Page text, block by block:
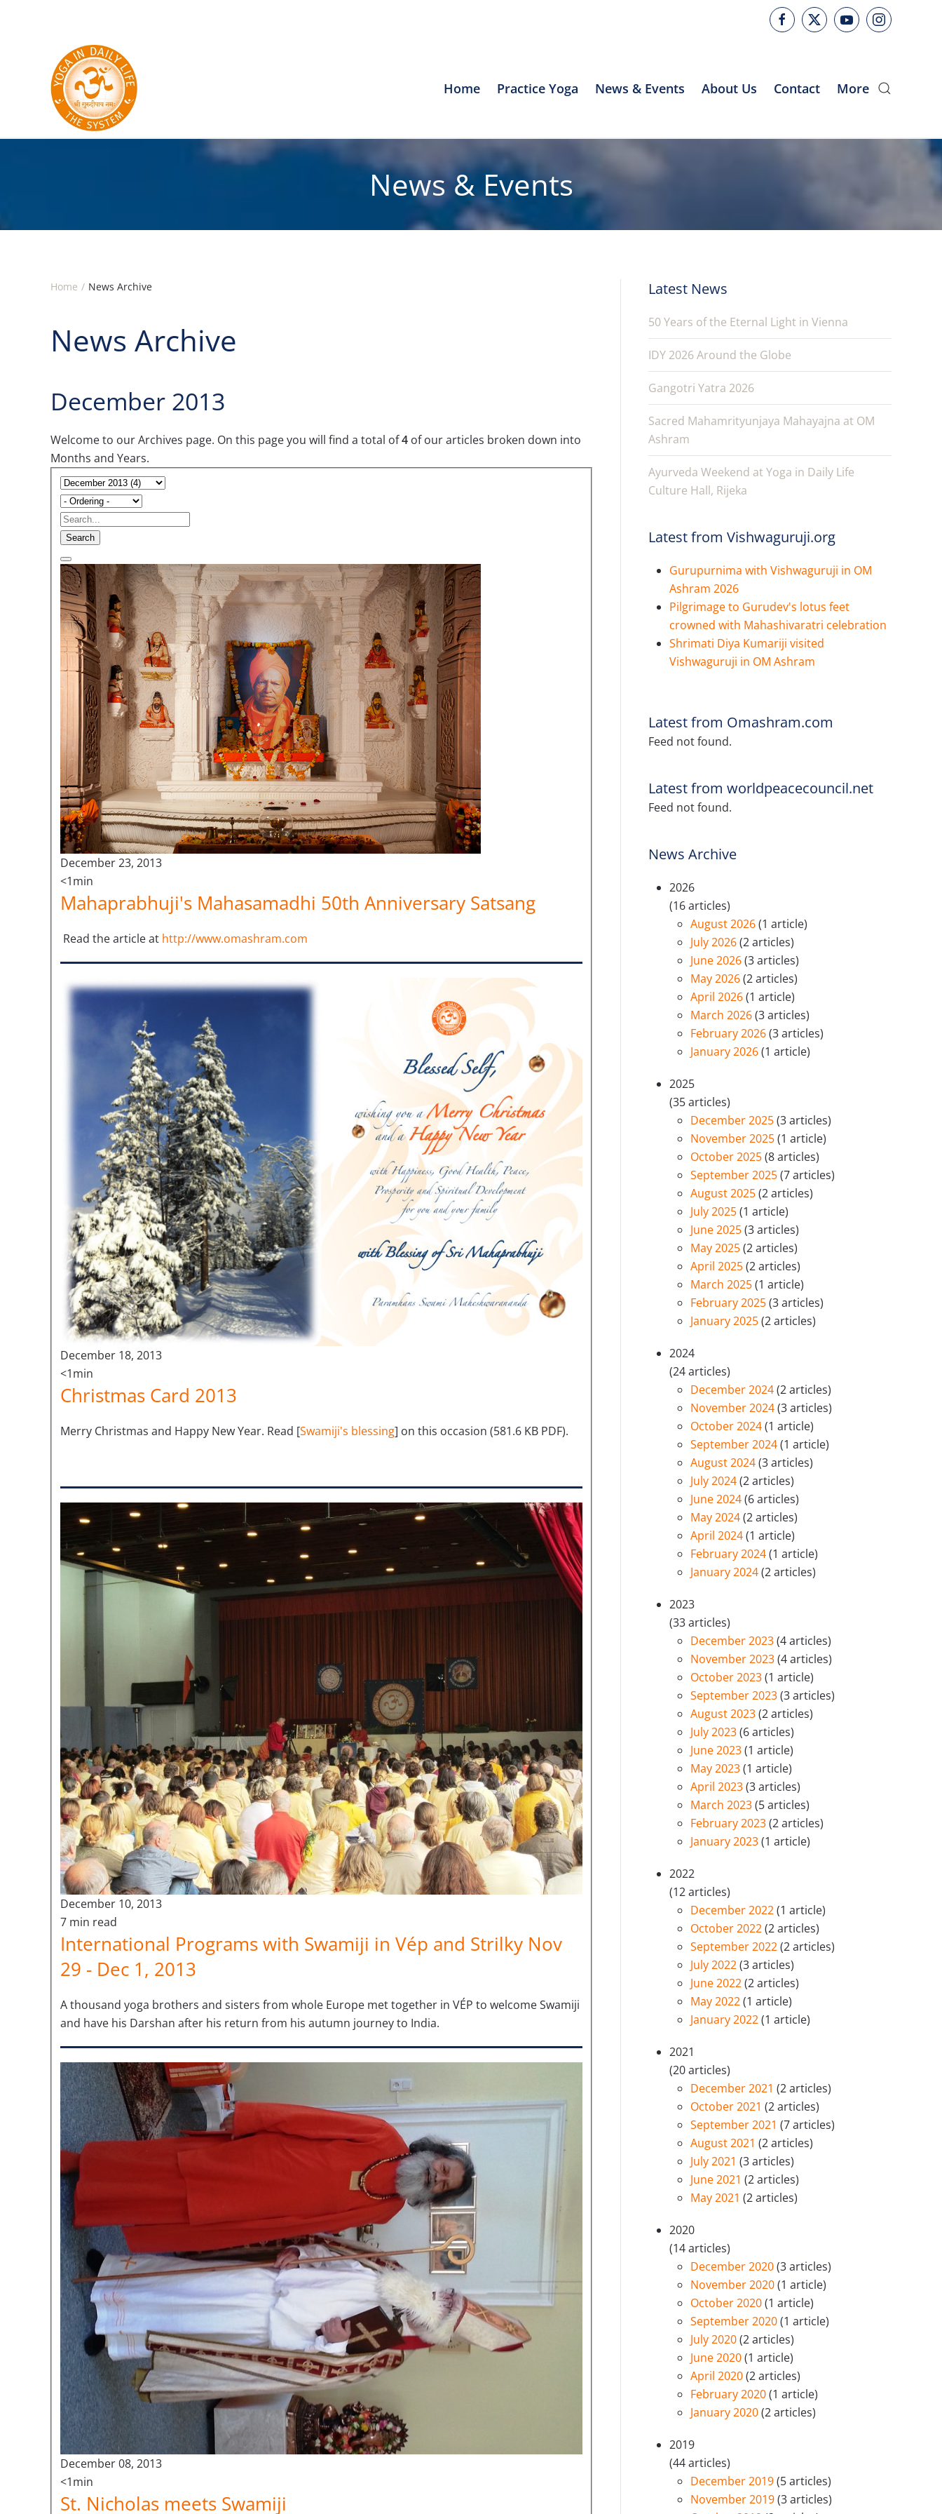
Home Practice Yoga News & Events About Us Contact More
News & Events
Home News Archive
News Archive
December 2013
Welcome to our Archives page. On this page you will find a total of4 of our articles broken down into
Months and Years.
Search
December 23, 2013
<1min
Mahaprabhuji's Mahasamadhi 50th Anniversary Satsang
Read the article at http://www.omashram.com
December 18, 2013
<1min
Christmas Card 2013
Merry Christmas and Happy New Year. Read [Swamiji's blessing] on this occasion (581.6 KB PDF).
December 10, 2013
7 min read
International Programs with Swamiji in Vép and Strilky Nov
29 - Dec 1, 2013
A thousand yoga brothers and sisters from whole Europe met together in VÉP to welcome Swamiji
and have his Darshan after his return from his autumn journey to India.
December 08, 2013
<1min
St. Nicholas meets Swamiji
Latest News
50 Years of the Eternal Light in Vienna
IDY 2026 Around the Globe
Gangotri Yatra 2026
Sacred Mahamrityunjaya Mahayajna at OM
Ashram
Ayurveda Weekend at Yoga in Daily Life
Culture Hall, Rijeka
Latest from Vishwaguruji.org
Gurupurnima with Vishwaguruji in OM
Ashram 2026
Pilgrimage to Gurudev's lotus feet
crowned with Mahashivaratri celebration
Shrimati Diya Kumariji visited
Vishwaguruji in OM Ashram
Latest from Omashram.com
Feed not found.
Latest from worldpeacecouncil.net
Feed not found.
News Archive
2026
(16 articles)
August 2026(1 article)
July 2026(2 articles)
June 2026(3 articles)
May 2026(2 articles)
April 2026(1 article)
March 2026(3 articles)
February 2026(3 articles)
January 2026(1 article)
2025
(35 articles)
December 2025(3 articles)
November 2025(1 article)
October 2025(8 articles)
September 2025(7 articles)
August 2025(2 articles)
July 2025(1 article)
June 2025(3 articles)
May 2025(2 articles)
April 2025(2 articles)
March 2025(1 article)
February 2025(3 articles)
January 2025(2 articles)
2024
(24 articles)
December 2024(2 articles)
November 2024(3 articles)
October 2024(1 article)
September 2024(1 article)
August 2024(3 articles)
July 2024(2 articles)
June 2024(6 articles)
May 2024(2 articles)
April 2024(1 article)
February 2024(1 article)
January 2024(2 articles)
2023
(33 articles)
December 2023(4 articles)
November 2023(4 articles)
October 2023(1 article)
September 2023(3 articles)
August 2023(2 articles)
July 2023(6 articles)
June 2023(1 article)
May 2023(1 article)
April 2023(3 articles)
March 2023(5 articles)
February 2023(2 articles)
January 2023(1 article)
2022
(12 articles)
December 2022(1 article)
October 2022(2 articles)
September 2022(2 articles)
July 2022(3 articles)
June 2022(2 articles)
May 2022(1 article)
January 2022(1 article)
2021
(20 articles)
December 2021(2 articles)
October 2021(2 articles)
September 2021(7 articles)
August 2021(2 articles)
July 2021(3 articles)
June 2021(2 articles)
May 2021(2 articles)
2020
(14 articles)
December 2020(3 articles)
November 2020(1 article)
October 2020(1 article)
September 2020(1 article)
July 2020(2 articles)
June 2020(1 article)
April 2020(2 articles)
February 2020(1 article)
January 2020(2 articles)
2019
(44 articles)
December 2019(5 articles)
November 2019(3 articles)